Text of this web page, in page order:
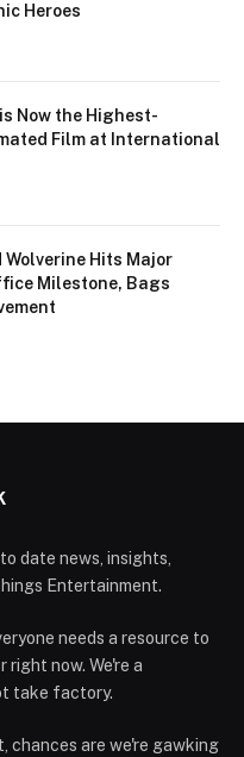
Heroes
is Now the Highest-
Film at International
Wolverine Hits Major
Milestone, Bags
date news, insights,
Entertainment.
needs a resource to
now. We're a
take factory.
chances are we're gawking